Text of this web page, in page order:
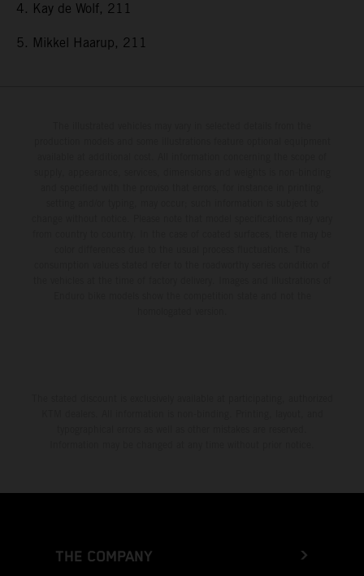
4. Kay de Wolf, 211
5. Mikkel Haarup, 211
THE COMPANY